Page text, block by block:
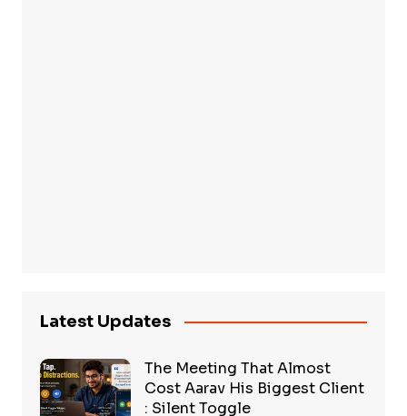
Latest Updates
The Meeting That Almost
Cost Aarav His Biggest Client
: Silent Toggle